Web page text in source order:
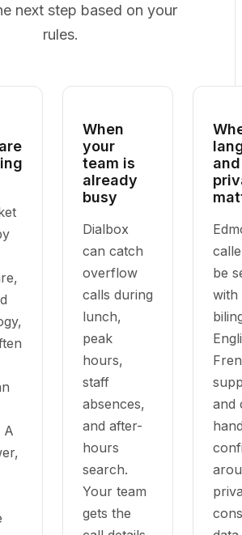
next step based on your
rules.
A
When
your
team is
already
busy
Dialbox
can catch
overflow
calls during
lunch,
peak
hours,
staff
absences,
and after-
hours
search.
Your team
gets the
and
be
with
and